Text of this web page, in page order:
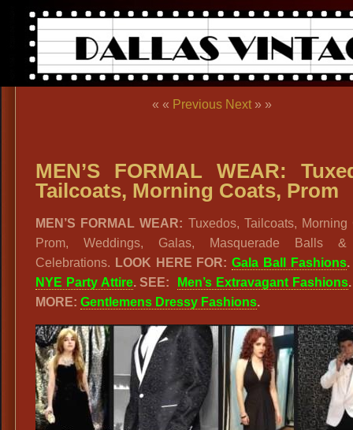
« « Previous Next » »
MEN’S FORMAL WEAR:
Tailcoats, Morning Coats, Prom
MEN’S FORMAL WEAR: Tuxedos, Tailcoats, Morning
Prom, Weddings, Galas, Masquerade Balls
Celebrations. LOOK HERE FOR:Gala Ball Fashions.
NYE Party Attire. SEE: Men’s Extravagant Fashions
MORE: Gentlemens Dressy Fashions.